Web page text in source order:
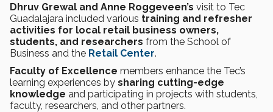
Dhruv Grewal and Anne Roggeveen’s visit to Tec
Guadalajara included various training and refresher
activities for local retail business owners,
students, and researchers from the School of
Business and the Retail Center.
Faculty of Excellence members enhance the Tec’s
learning experiences by sharing cutting-edge
knowledge and participating in projects with students,
faculty, researchers, and other partners.